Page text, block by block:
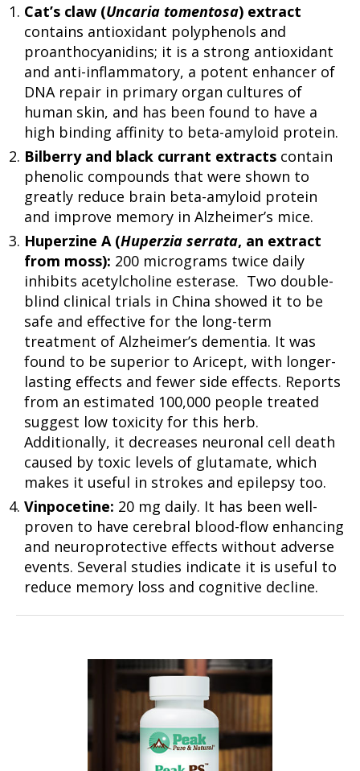
Cat’s claw (Uncaria tomentosa) extract
contains antioxidant polyphenols and
proanthocyanidins; it is a strong antioxidant
and anti-inflammatory, a potent enhancer of
DNA repair in primary organ cultures of
human skin, and has been found to have a
high binding affinity to beta-amyloid protein.
Bilberry and black currant extracts contain
phenolic compounds that were shown to
greatly reduce brain beta-amyloid protein
and improve memory in Alzheimer’s mice.
Huperzine A (Huperzia serrata, an extract
from moss): 200 micrograms twice daily
inhibits acetylcholine esterase. Two double-
blind clinical trials in China showed it to be
safe and effective for the long-term
treatment of Alzheimer’s dementia. It was
found to be superior to Aricept, with longer-
lasting effects and fewer side effects. Reports
from an estimated 100,000 people treated
suggest low toxicity for this herb.
Additionally, it decreases neuronal cell death
caused by toxic levels of glutamate, which
makes it useful in strokes and epilepsy too.
Vinpocetine: 20 mg daily. It has been well-
proven to have cerebral blood-flow enhancing
and neuroprotective effects without adverse
events. Several studies indicate it is useful to
reduce memory loss and cognitive decline.